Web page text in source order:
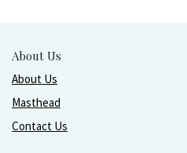
About Us
About Us
Masthead
Contact Us